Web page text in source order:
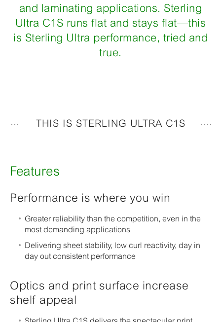
and laminating applications. Sterling
Ultra C1S runs flat and stays flat—this
is Sterling Ultra performance, tried and
true.
THIS IS STERLING ULTRA C1S
Features
Performance is where you win
Greater reliability than the competition, even in the
most demanding applications
Delivering sheet stability, low curl reactivity, day in
day out consistent performance
Optics and print surface increase
shelf appeal